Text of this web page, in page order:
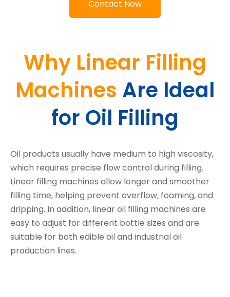
Contact Now
Why Linear Filling
Machines Are Ideal
for Oil Filling
Oil products usually have medium to high viscosity,
which requires precise flow control during filling.
Linear filling machines allow longer and smoother
filling time, helping prevent overflow, foaming, and
dripping. In addition, linear oil filling machines are
easy to adjust for different bottle sizes and are
suitable for both edible oil and industrial oil
production lines.